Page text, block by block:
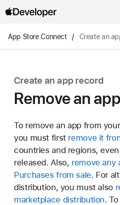
App Store Connect / Create an
Create an app record
Remove an app
To remove an app from
you must first remove it
countries and regions,
released. Also, remove any
Purchases from sale. For
distribution, you must also
marketplace distribution.